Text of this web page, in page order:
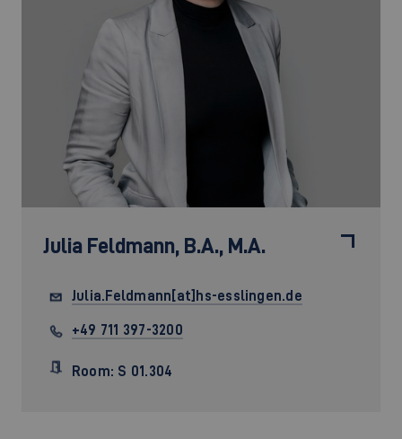
Julia Feldmann, B.A., M.A.
Julia.Feldmann[at]hs-esslingen.de
+49 711 397-3200
Room: S 01.304